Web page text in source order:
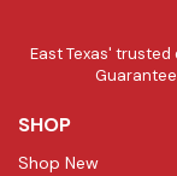
East Texas' trusted
SHOP
Shop New